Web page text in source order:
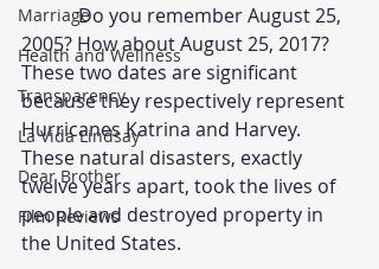
Marriage
Health and Wellness
Transparency
La Vida Lindsay
Dear Brother
Film Reviews
            Do you remember August 25,
2005? How about August 25, 2017?
These two dates are significant
because they respectively represent
Hurricanes Katrina and Harvey.
These natural disasters, exactly
twelve years apart, took the lives of
people and destroyed property in
the United States.